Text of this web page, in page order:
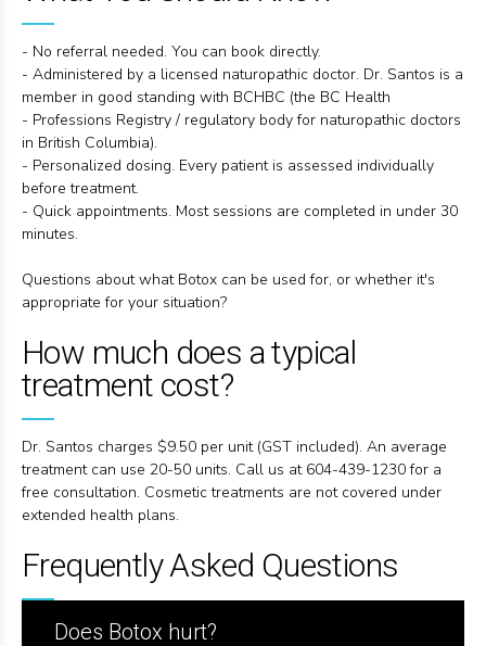
- No referral needed. You can book directly.
- Administered by a licensed naturopathic doctor. Dr. Santos is a
member in good standing with BCHBC (the BC Health
- Professions Registry / regulatory body for naturopathic doctors
in British Columbia).
- Personalized dosing. Every patient is assessed individually
before treatment.
- Quick appointments. Most sessions are completed in under 30
minutes.
Questions about what Botox can be used for, or whether it's
appropriate for your situation?
How much does a typical
treatment cost?
Dr. Santos charges $9.50 per unit (GST included). An average
treatment can use 20-50 units. Call us at 604-439-1230 for a
free consultation. Cosmetic treatments are not covered under
extended health plans.
Frequently Asked Questions
Does Botox hurt?